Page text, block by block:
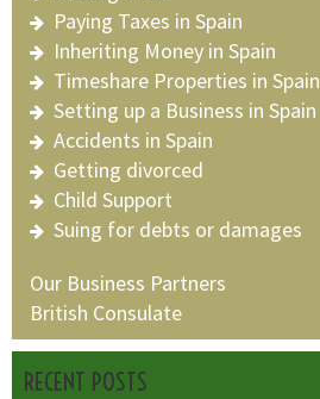
Paying Taxes in Spain
Inheriting Money in Spain
Timeshare Properties in Spain
Setting up a Business in Spain
Accidents in Spain
Getting divorced
Child Support
Suing for debts or damages
Our Business Partners
British Consulate
RECENT POSTS